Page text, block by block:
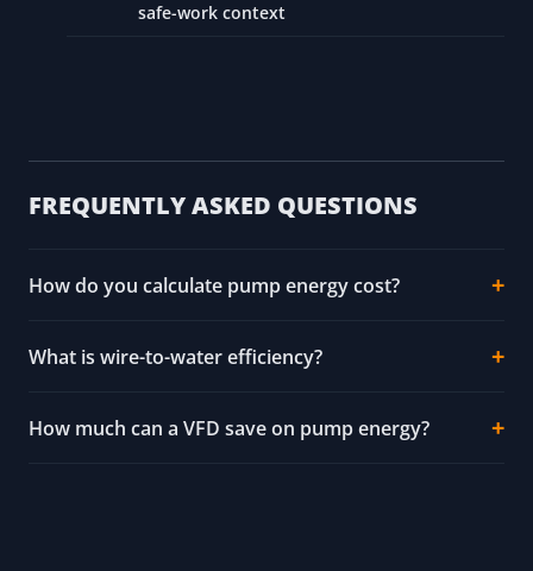
safe-work context
FREQUENTLY ASKED QUESTIONS
How do you calculate pump energy cost?
What is wire-to-water efficiency?
How much can a VFD save on pump energy?